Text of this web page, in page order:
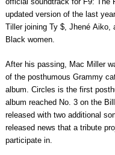
updated version of the last
Tiller joining Ty $, Jhené Aiko,
Black women.
After his passing, Mac Miller
of the posthumous Grammy
album. Circles is the first
album reached No. 3 on the
released with two additional
released news that a tribute
participate in.